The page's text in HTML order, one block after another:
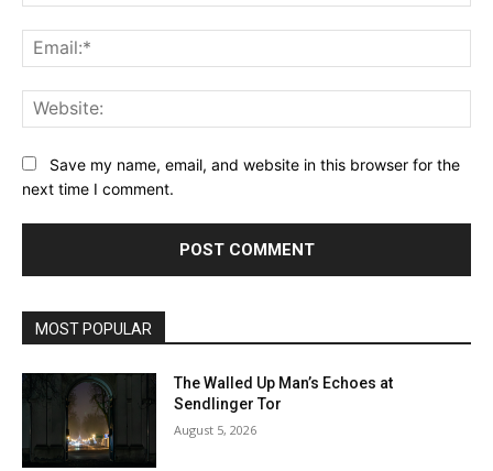
Save my name, email, and website in this browser for the
next time I comment.
MOST POPULAR
The Walled Up Man’s Echoes at
Sendlinger Tor
August 5, 2026